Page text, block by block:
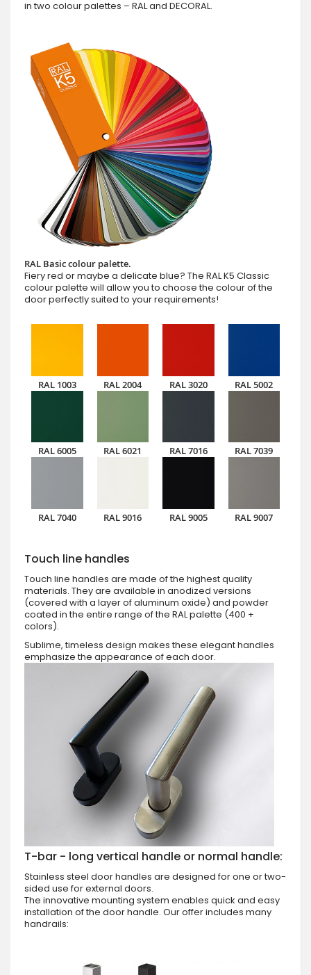
in two colour palettes – RAL and DECORAL.
RAL Basic colour palette.
Fiery red or maybe a delicate blue? The RAL K5 Classic
colour palette will allow you to choose the colour of the
door perfectly suited to your requirements!
RAL 1003 RAL 2004 RAL 3020 RAL 5002
RAL 6005 RAL 6021 RAL 7016 RAL 7039
RAL 7040 RAL 9016 RAL 9005 RAL 9007
Touch line handles
Touch line handles are made of the highest quality
materials. They are available in anodized versions
(covered with a layer of aluminum oxide) and powder
coated in the entire range of the RAL palette (400 +
colors).
Sublime, timeless design makes these elegant handles
emphasize the appearance of each door.
T-bar - long vertical handle or normal handle:
Stainless steel door handles are designed for one or two-
sided use for external doors.
The innovative mounting system enables quick and easy
installation of the door handle. Our offer includes many
handrails: